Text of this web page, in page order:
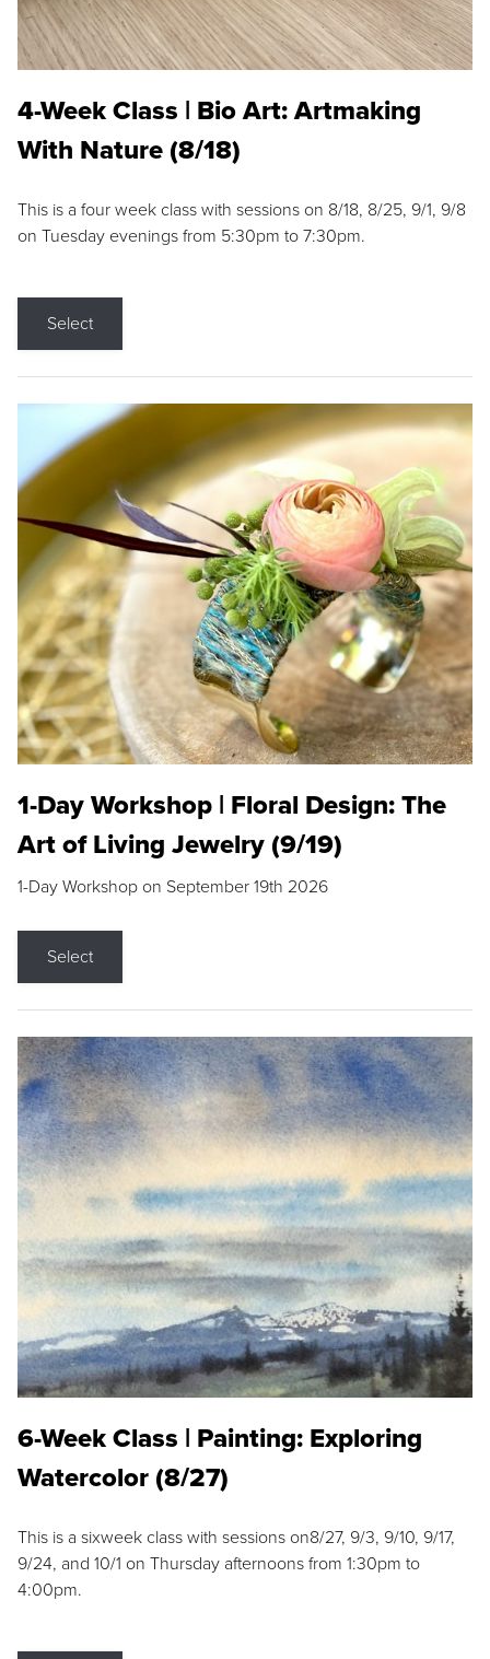
4-Week Class | Bio Art: Artmaking
With Nature (8/18)
This is a four week class with sessions on 8/18, 8/25, 9/1, 9/8
on Tuesday evenings from 5:30pm to 7:30pm.
Select
1-Day Workshop | Floral Design: The
Art of Living Jewelry (9/19)
1-Day Workshop on September 19th 2026
Select
6-Week Class | Painting: Exploring
Watercolor (8/27)
This is a sixweek class with sessions on8/27, 9/3, 9/10, 9/17,
9/24, and 10/1 on Thursday afternoons from 1:30pm to
4:00pm.